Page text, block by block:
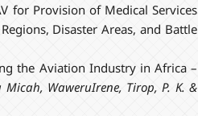
for Provision of Medical Services
Disaster Areas, and Battle
the Aviation Industry in Africa –
Micah, WaweruIrene, Tirop, P. K. &